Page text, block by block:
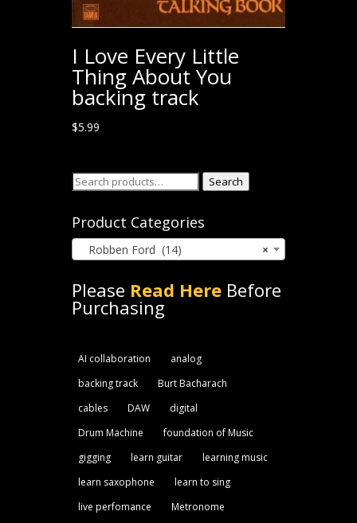
I Love Every Little
Thing About You
backing track
$5.99
Search
Search
Product Categories
×
Robben Ford (14)
Please Read HereBefore
Purchasing
AI collaboration
analog
backing track
Burt Bacharach
cables
DAW
digital
Drum Machine
foundation of Music
gigging
learn guitar
learning music
learn saxophone
learn to sing
live perfomance
Metronome